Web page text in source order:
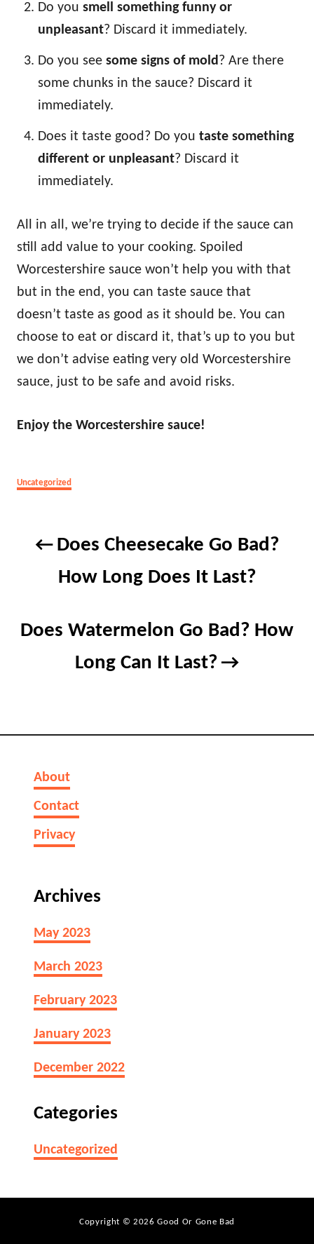
Do you smell something funny or
unpleasant? Discard it immediately.
Do you see some signs of mold ? Are there
some chunks in the sauce? Discard it
immediately.
Does it taste good? Do you taste something
different or unpleasant? Discard it
immediately.
All in all, we’re trying to decide if the sauce can
still add value to your cooking. Spoiled
Worcestershire sauce won’t help you with that
but in the end, you can taste sauce that
doesn’t taste as good as it should be. You can
choose to eat or discard it, that’s up to you but
we don’t advise eating very old Worcestershire
sauce, just to be safe and avoid risks.
Enjoy the Worcestershire sauce!
Categories
Uncategorized
Does Cheesecake Go Bad?
How Long Does It Last?
Does Watermelon Go Bad? How
Long Can It Last?
About
Contact
Privacy
Archives
May 2023
March 2023
February 2023
January 2023
December 2022
Categories
Uncategorized
Copyright © 2026 Good Or Gone Bad